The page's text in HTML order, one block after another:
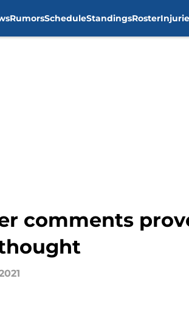
RumorsScheduleStandingsRoster
comments